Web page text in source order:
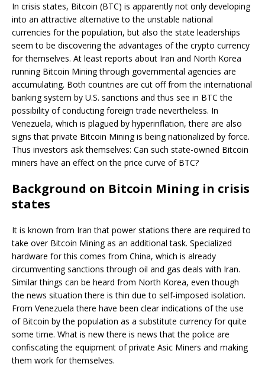
In crisis states, Bitcoin (BTC) is apparently not only developing
into an attractive alternative to the unstable national
currencies for the population, but also the state leaderships
seem to be discovering the advantages of the crypto currency
for themselves. At least reports about Iran and North Korea
running Bitcoin Mining through governmental agencies are
accumulating. Both countries are cut off from the international
banking system by U.S. sanctions and thus see in BTC the
possibility of conducting foreign trade nevertheless. In
Venezuela, which is plagued by hyperinflation, there are also
signs that private Bitcoin Mining is being nationalized by force.
Thus investors ask themselves: Can such state-owned Bitcoin
miners have an effect on the price curve of BTC?
Background on Bitcoin Mining in crisis
states
It is known from Iran that power stations there are required to
take over Bitcoin Mining as an additional task. Specialized
hardware for this comes from China, which is already
circumventing sanctions through oil and gas deals with Iran.
Similar things can be heard from North Korea, even though
the news situation there is thin due to self-imposed isolation.
From Venezuela there have been clear indications of the use
of Bitcoin by the population as a substitute currency for quite
some time. What is new there is news that the police are
confiscating the equipment of private Asic Miners and making
them work for themselves.